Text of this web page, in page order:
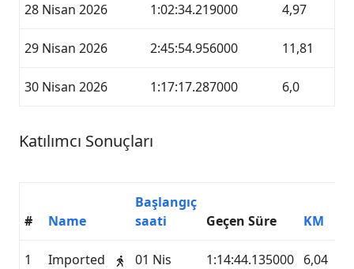
28 Nisan 2026 1:02:34.219000 4,97
29 Nisan 2026 2:45:54.956000 11,81
30 Nisan 2026 1:17:17.287000 6,0
Katılımcı Sonuçları
# Name
Başlangıç
saati
Geçen Süre KM
1 Imported 01 Nis 1:14:44.135000 6,04